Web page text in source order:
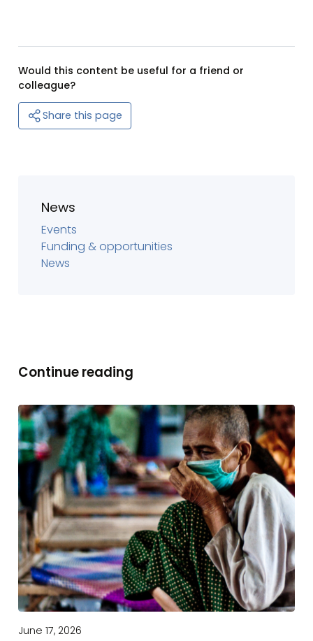
Would this content be useful for a friend or
colleague?
Share this page
News
Events
Funding & opportunities
News
Continue reading
June 17, 2026